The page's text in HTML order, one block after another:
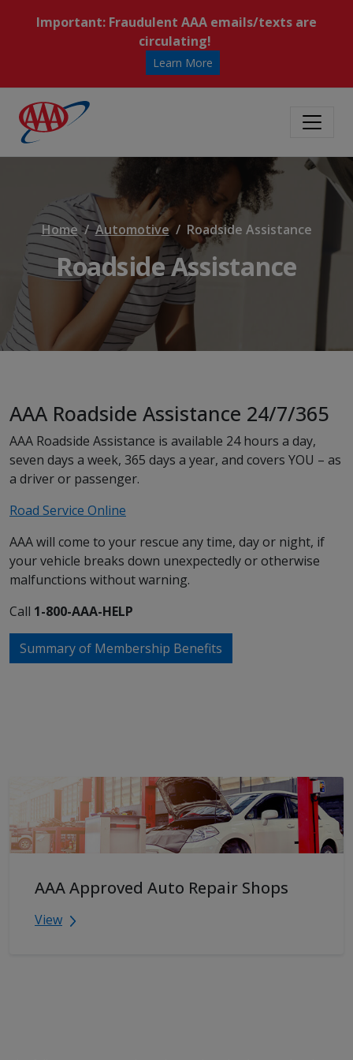
Important: Fraudulent AAA emails/texts are
circulating!
Learn More
Home Automotive Roadside Assistance
Roadside Assistance
AAA Roadside Assistance 24/7/365
AAA Roadside Assistance is available 24 hours a day,
seven days a week, 365 days a year, and covers YOU – as
a driver or passenger.
Road Service Online
AAA will come to your rescue any time, day or night, if
your vehicle breaks down unexpectedly or otherwise
malfunctions without warning.
Call 1-800-AAA-HELP
Summary of Membership Benefits
AAA Approved Auto Repair Shops
View